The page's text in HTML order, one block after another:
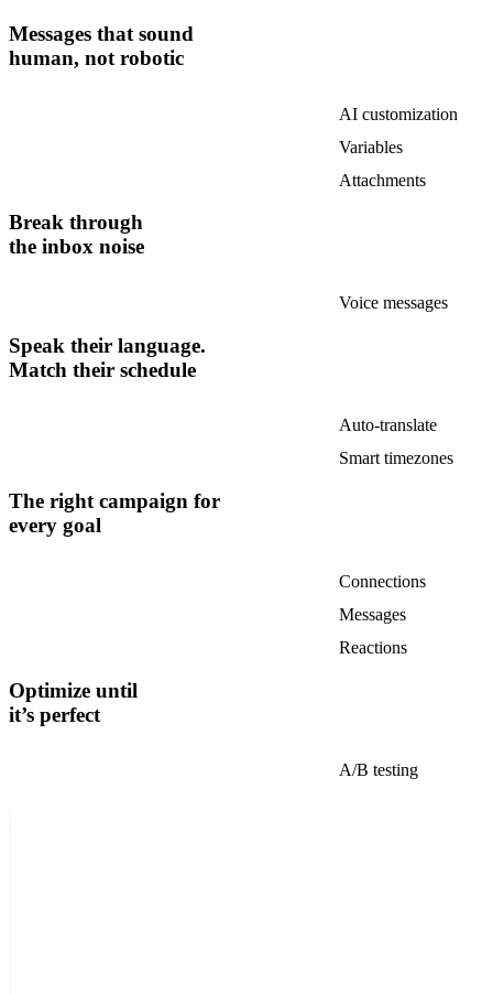
Messages that sound
human, not robotic
AI customization
Variables
Attachments
Break through
the inbox noise
Voice messages
Speak their language.
Match their schedule
Auto-translate
Smart timezones
The right campaign for
every goal
Connections
Messages
Reactions
Optimize until
it’s perfect
A/B testing